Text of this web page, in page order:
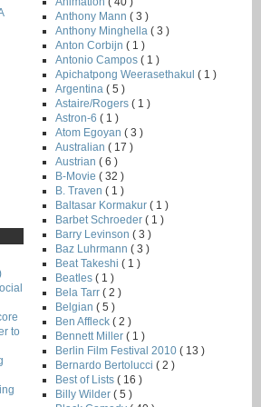
to
Anthony Mann ( 3 )
Anthony Minghella ( 3 )
Anton Corbijn ( 1 )
Antonio Campos ( 1 )
Apichatpong Weerasethakul ( 1 )
Argentina ( 5 )
Astaire/Rogers ( 1 )
Astron-6 ( 1 )
Atom Egoyan ( 3 )
Australian ( 17 )
Austrian ( 6 )
B-Movie ( 32 )
B. Traven ( 1 )
Baltasar Kormakur ( 1 )
Barbet Schroeder ( 1 )
Barry Levinson ( 3 )
Baz Luhrmann ( 3 )
Beat Takeshi ( 1 )
Beatles ( 1 )
Bela Tarr ( 2 )
Belgian ( 5 )
Ben Affleck ( 2 )
Bennett Miller ( 1 )
Berlin Film Festival 2010 ( 13 )
Bernardo Bertolucci ( 2 )
Best of Lists ( 16 )
Billy Wilder ( 5 )